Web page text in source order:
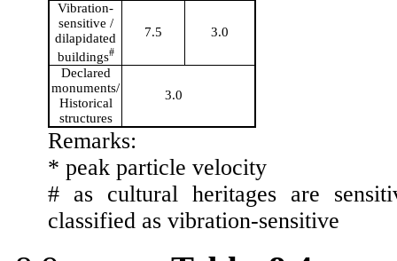
Vibration-
sensitive /
dilapidated
buildings#
7.5 3.0
Declared
monuments/
Historical
structures
3.0
Remarks:
*peak particle velocity
# as cultural heritages are
classified as vibration-sensitive